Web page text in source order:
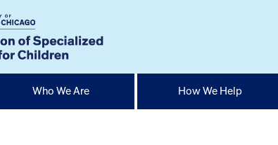
Who We Are How We Help